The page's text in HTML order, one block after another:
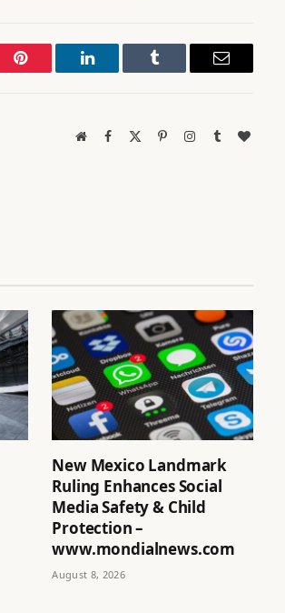
Pinterest LinkedIn Tumblr Email
WebsiteFacebook PinterestInstagram
Tumblr
New Mexico Landmark
Ruling Enhances Social
Media Safety & Child
Protection –
www.mondialnews.com
August 8, 2026